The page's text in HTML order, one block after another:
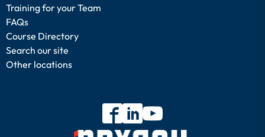
Training for your Team
FAQs
Course Directory
Search our site
Other locations